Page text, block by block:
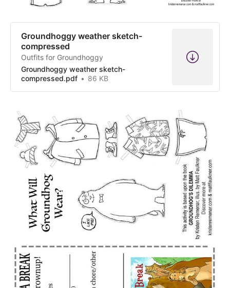
Groundhoggy weather sketch-
compressed
Outfits for Groundhoggy
Groundhoggy weather sketch-
compressed.pdf
86 KB